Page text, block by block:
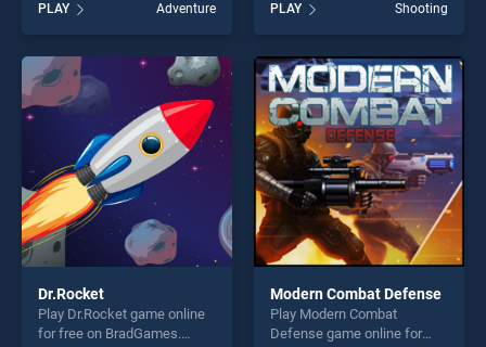
Adventure stands out as one
of our top skill games,
offering endless
entertainment, is perfect for
players seeking fun and
PLAY Adventure
Adventures stands out as
one of our top skill games,
offering endless
entertainment, is perfect for
players seeking fun and
challenge....
PLAY Shooting
Dr.Rocket
Play Dr.Rocket game online
for free on BradGames.
Modern Combat Defense
Play Modern Combat
Defense game online for